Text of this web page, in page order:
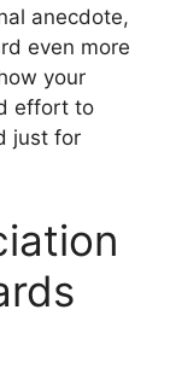
anecdote,
even more
your
effort to
just for